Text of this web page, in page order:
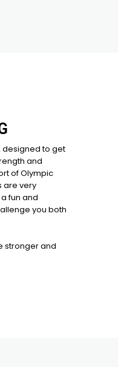
designed to get
and
of Olympic
are very
fun and
you both
stronger and